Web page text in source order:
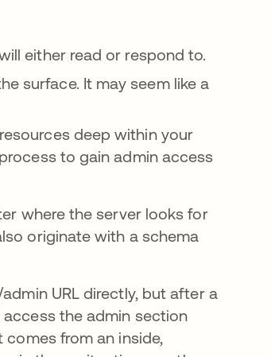
either read or respond to.
surface. It may seem like a
deep within your
to gain admin access
where the server looks for
originate with a schema
URL directly, but after a
the admin section
from an inside,